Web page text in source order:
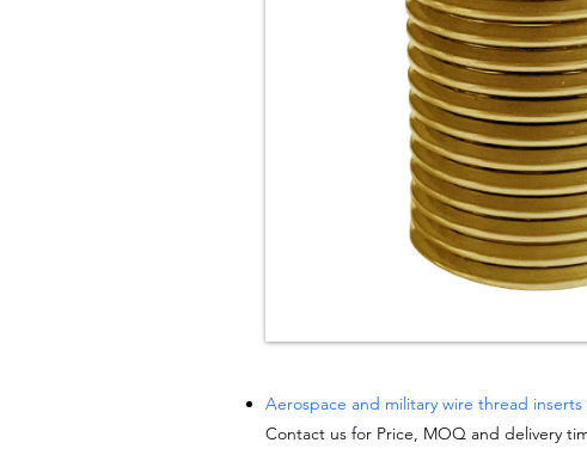
Aerospace and military wire thread inserts
Contact us for Price, MOQ and delivery